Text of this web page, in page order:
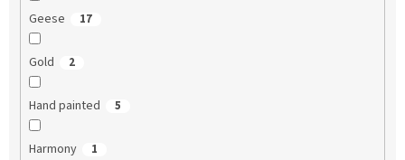
Geese 17
Gold 2
Hand painted 5
Harmony 1